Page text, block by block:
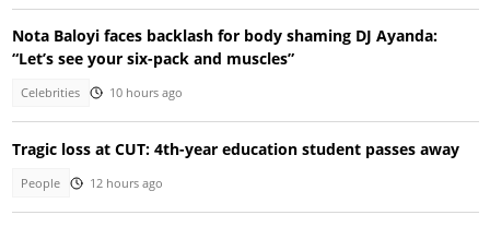
Nota Baloyi faces backlash for body shaming DJ Ayanda:
“Let’s see your six-pack and muscles”
Celebrities 10 hours ago
Tragic loss at CUT: 4th-year education student passes away
People 12 hours ago